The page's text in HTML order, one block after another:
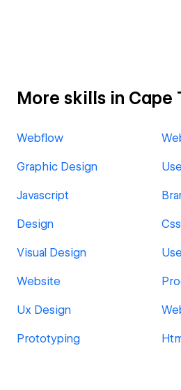
More skills in Cape
Webflow
Graphic Design
Javascript
Design Css
Visual Design
Website
Ux Design
Prototyping